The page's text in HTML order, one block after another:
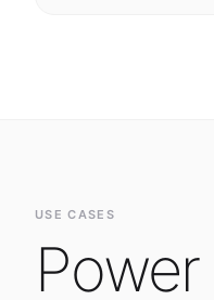
USE CASES